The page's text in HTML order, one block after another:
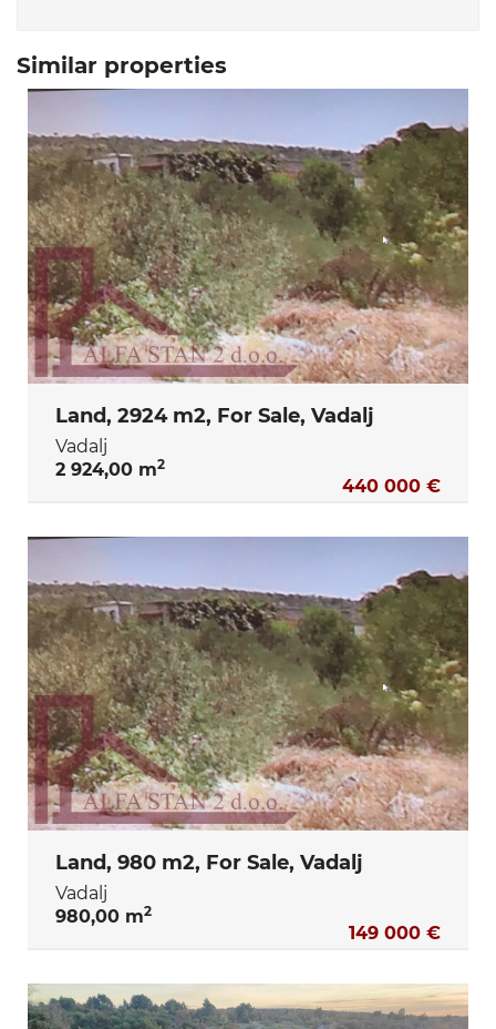
Similar properties
Land, 2924 m2, For Sale, Vadalj
Vadalj
2 924,00 m2
440 000 €
Land, 980 m2, For Sale, Vadalj
Vadalj
980,00 m2
149 000 €